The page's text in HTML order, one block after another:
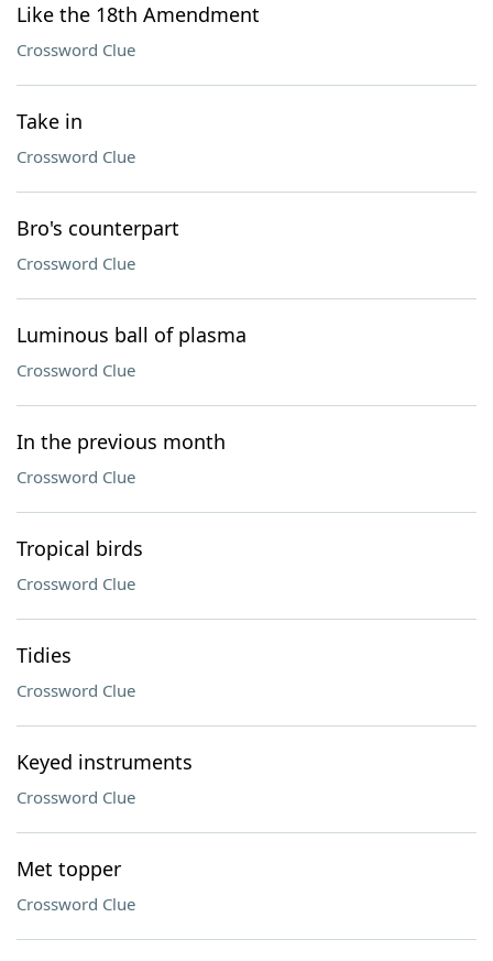
Like the 18th Amendment
Crossword Clue
Take in
Crossword Clue
Bro's counterpart
Crossword Clue
Luminous ball of plasma
Crossword Clue
In the previous month
Crossword Clue
Tropical birds
Crossword Clue
Tidies
Crossword Clue
Keyed instruments
Crossword Clue
Met topper
Crossword Clue